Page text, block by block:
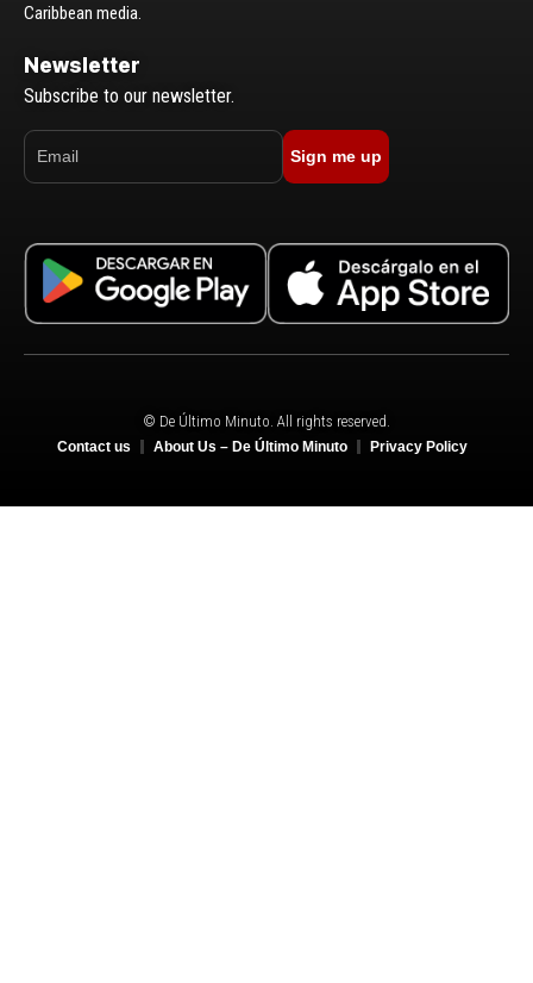
Caribbean media.
Newsletter
Subscribe to our newsletter.
Sign me up
© De Último Minuto. All rights reserved.
Contact us About Us – De Último Minuto Privacy Policy